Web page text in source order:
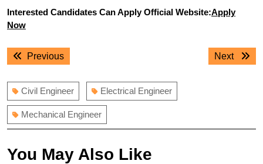
Interested Candidates Can Apply Official Website:Apply
Now
Post
navigation
PreviousPrevious
Next
Next
Civil Engineer Electrical Engineer
Mechanical Engineer
You May Also Like